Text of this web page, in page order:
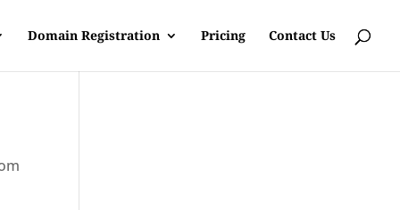
Domain Registration Pricing Contact Us